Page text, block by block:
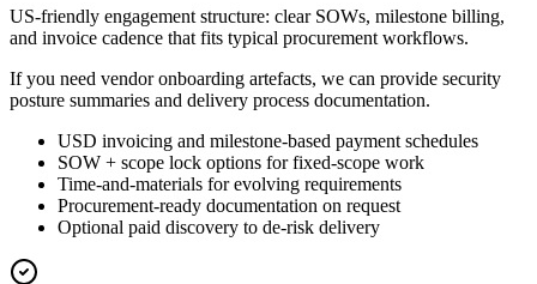
US-friendly engagement structure: clear SOWs, milestone billing,
and invoice cadence that fits typical procurement workflows.
If you need vendor onboarding artefacts, we can provide security
posture summaries and delivery process documentation.
USD invoicing and milestone-based payment schedules
SOW + scope lock options for fixed-scope work
Time-and-materials for evolving requirements
Procurement-ready documentation on request
Optional paid discovery to de-risk delivery